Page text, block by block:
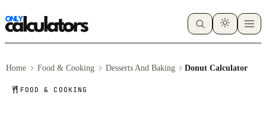
Home Food & Cooking Desserts And Baking Donut Calculator
FOOD & COOKING